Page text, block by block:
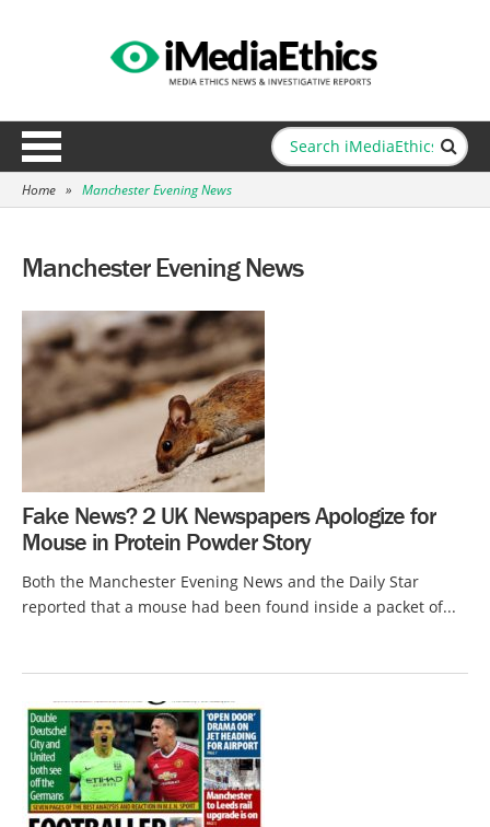
Home » Manchester Evening News
Manchester Evening News
Fake News? 2 UK Newspapers Apologize for
Mouse in Protein Powder Story
Both the Manchester Evening News and the Daily Star
reported that a mouse had been found inside a packet of...